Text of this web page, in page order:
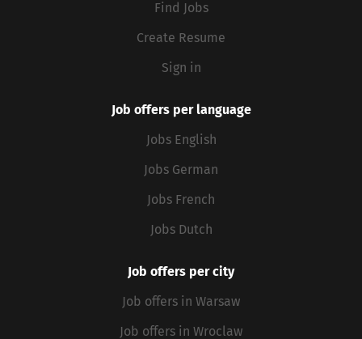
Find Jobs
Create Resume
Sign in
Job offers per language
Jobs English
Jobs German
Jobs French
Jobs Dutch
Job offers per city
Job offers in Warsaw
Job offers in Wroclaw